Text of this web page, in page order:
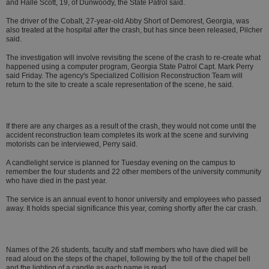
and Halle Scott, 19, of Dunwoody, the State Patrol said.
The driver of the Cobalt, 27-year-old Abby Short of Demorest, Georgia, was
also treated at the hospital after the crash, but has since been released, Pilcher
said.
The investigation will involve revisiting the scene of the crash to re-create what
happened using a computer program, Georgia State Patrol Capt. Mark Perry
said Friday. The agency's Specialized Collision Reconstruction Team will
return to the site to create a scale representation of the scene, he said.
If there are any charges as a result of the crash, they would not come until the
accident reconstruction team completes its work at the scene and surviving
motorists can be interviewed, Perry said.
A candlelight service is planned for Tuesday evening on the campus to
remember the four students and 22 other members of the university community
who have died in the past year.
The service is an annual event to honor university and employees who passed
away. It holds special significance this year, coming shortly after the car crash.
Names of the 26 students, faculty and staff members who have died will be
read aloud on the steps of the chapel, following by the toll of the chapel bell